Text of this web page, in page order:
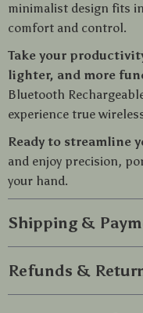
minimalist design fits
comfort and control.
Take your
lighter, and more
Bluetooth
experience true
Ready to streamline
and enjoy precision,
your hand.
Shipping &
Refunds &